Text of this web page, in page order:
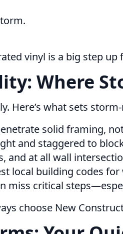
vinyl is a big step
Where
Here’s what sets
solid framing,
and staggered to
and at all wall
local building codes
miss critical
choose New